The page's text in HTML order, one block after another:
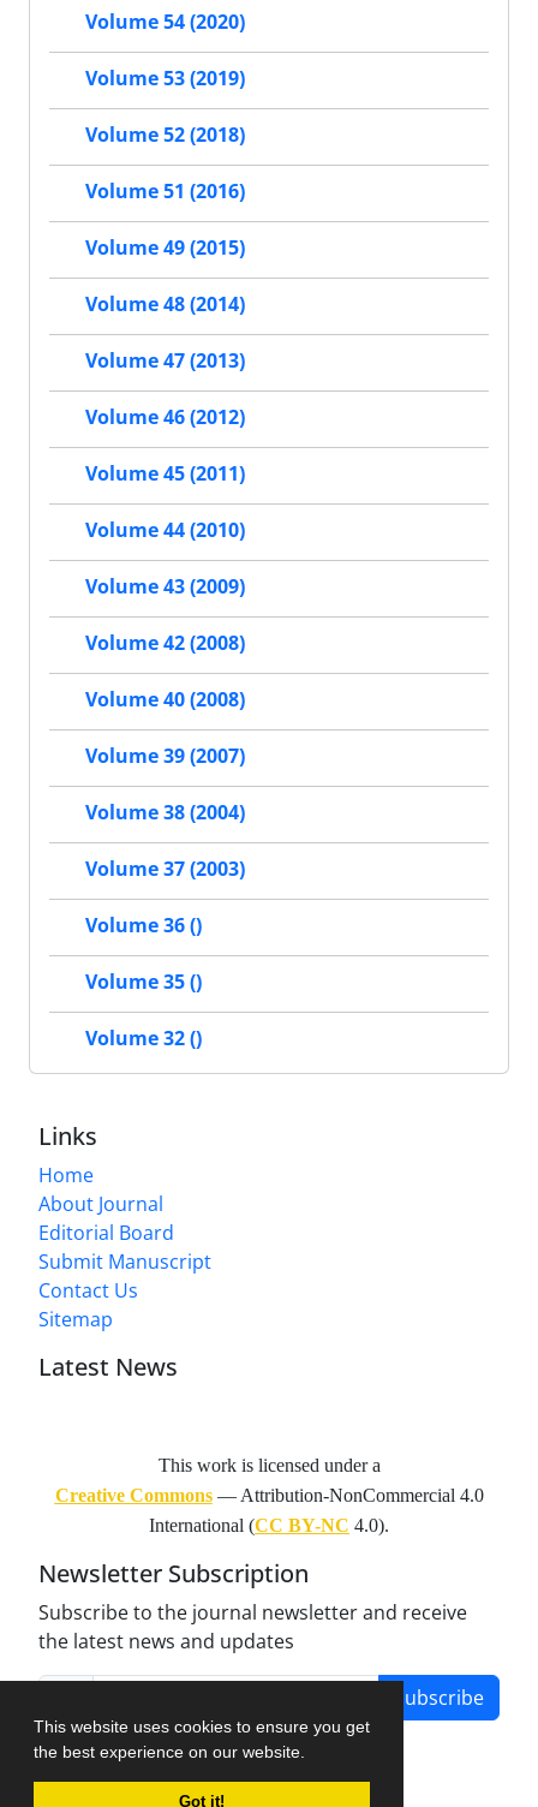
This website uses cookies to ensure you get
the best experience on our website.
Got it!
Volume 54 (2020)
Volume 53 (2019)
Volume 52 (2018)
Volume 51 (2016)
Volume 49 (2015)
Volume 48 (2014)
Volume 47 (2013)
Volume 46 (2012)
Volume 45 (2011)
Volume 44 (2010)
Volume 43 (2009)
Volume 42 (2008)
Volume 40 (2008)
Volume 39 (2007)
Volume 38 (2004)
Volume 37 (2003)
Volume 36 ()
Volume 35 ()
Volume 32 ()
Links
Home
About Journal
Editorial Board
Submit Manuscript
Contact Us
Sitemap
Latest News
This work is licensed under a
Creative Commons— Attribution-NonCommercial 4.0
International (CC BY-NC 4.0).
Newsletter Subscription
Subscribe to the journal newsletter and receive
the latest news and updates
Subscribe